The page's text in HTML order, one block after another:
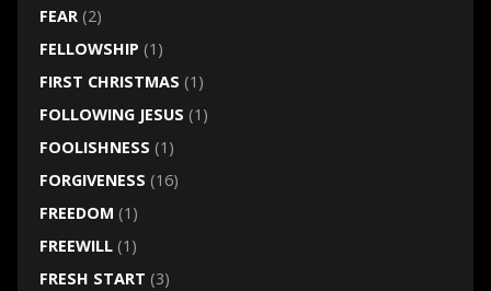
FEAR(2)
FELLOWSHIP (1)
FIRST CHRISTMAS (1)
FOLLOWING JESUS (1)
FOOLISHNESS (1)
FORGIVENESS (16)
FREEDOM (1)
FREEWILL(1)
FRESH START (3)